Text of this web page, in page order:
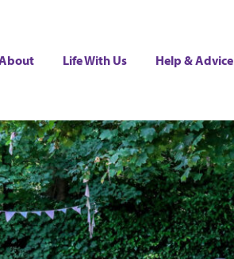
Life With Us Help & Advice